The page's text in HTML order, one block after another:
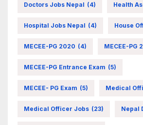
Doctors Jobs Nepal (4) Health
Hospital Jobs Nepal (4) House
MECEE-PG 2020 (4) MECEE-PG
MECEE-PG Entrance Exam (5)
MECEE- PG Exam (5) Medical
Medical Officer Jobs (23) Nepal